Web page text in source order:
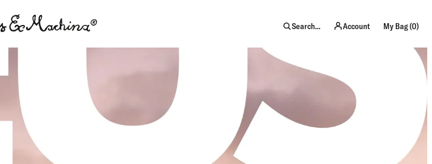
Search... Account My Bag (0)